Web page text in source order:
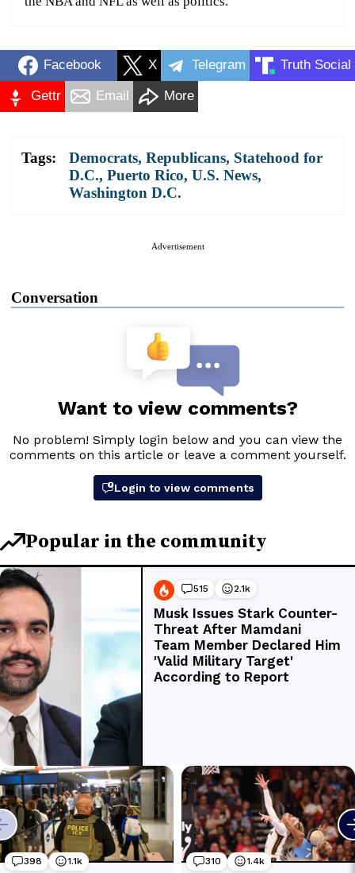
Facebook X Telegram Truth Social
Gettr Email More
Tags: Democrats, Republicans, Statehood for
D.C., Puerto Rico, U.S. News,
Washington D.C.
Advertisement
Conversation